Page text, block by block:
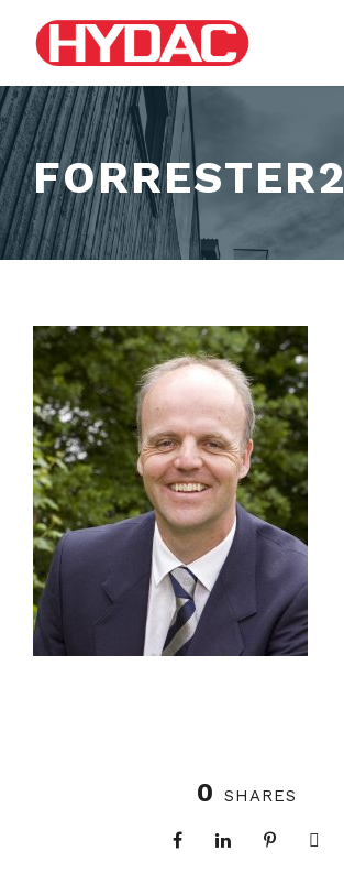
FORRESTER2
0 SHARES